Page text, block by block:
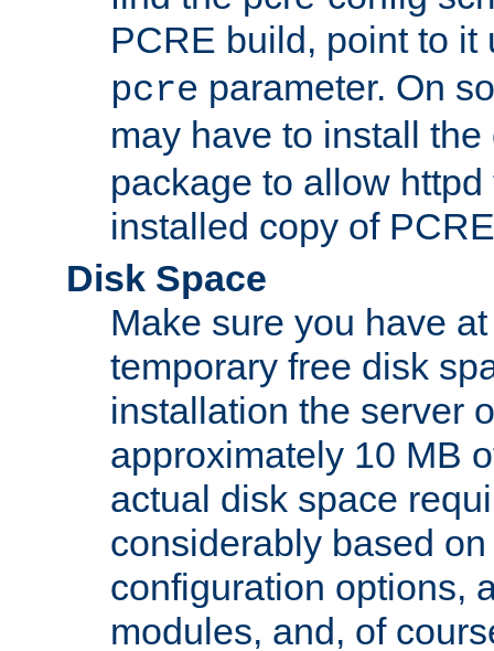
PCRE build, point to
pcre parameter. On
may have to install
package to allow
installed copy of
Disk Space
Make sure you have
temporary free disk
installation the server
approximately 10 MB
actual disk space
considerably based
configuration options,
modules, and, of